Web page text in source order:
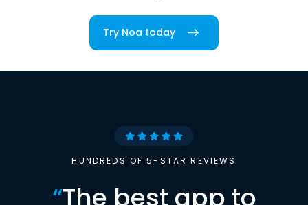
Try Noa today
HUNDREDS OF 5-STAR REVIEWS
“The best app to